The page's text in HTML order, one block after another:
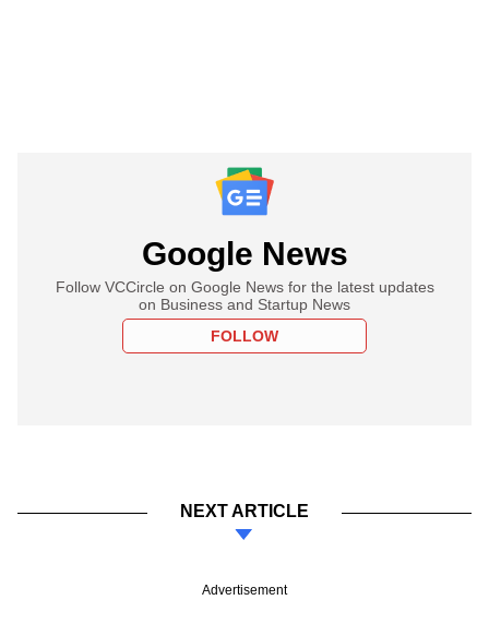
Google News
Follow VCCircle on Google News for the latest updates
on Business and Startup News
FOLLOW
NEXT ARTICLE
Advertisement